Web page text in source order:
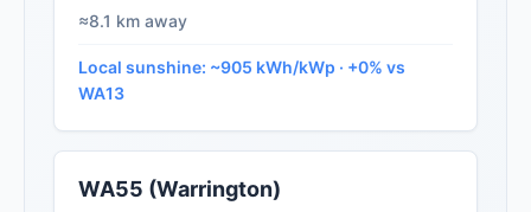
≈8.1 km away
Local sunshine: ~905 kWh/kWp · +0% vs
WA13
WA55 (Warrington)